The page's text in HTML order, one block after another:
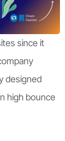
since it
designed
high bounce